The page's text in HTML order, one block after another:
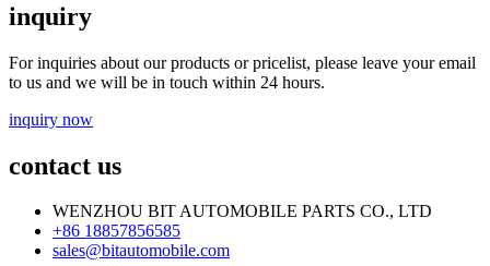
inquiry
For inquiries about our products or pricelist, please leave your email
to us and we will be in touch within 24 hours.
inquiry now
contact us
WENZHOU BIT AUTOMOBILE PARTS CO., LTD
+86 18857856585
sales@bitautomobile.com